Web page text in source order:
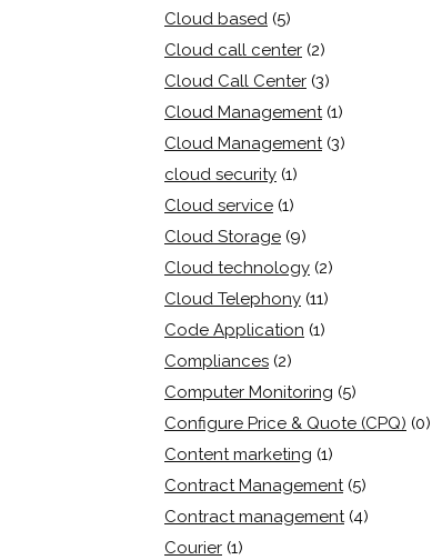
Cloud based (5)
Cloud call center (2)
Cloud Call Center (3)
Cloud Management (1)
Cloud Management (3)
cloud security (1)
Cloud service (1)
Cloud Storage (9)
Cloud technology (2)
Cloud Telephony (11)
Code Application (1)
Compliances (2)
Computer Monitoring (5)
Configure Price & Quote (CPQ) (0)
Content marketing (1)
Contract Management (5)
Contract management (4)
Courier (1)